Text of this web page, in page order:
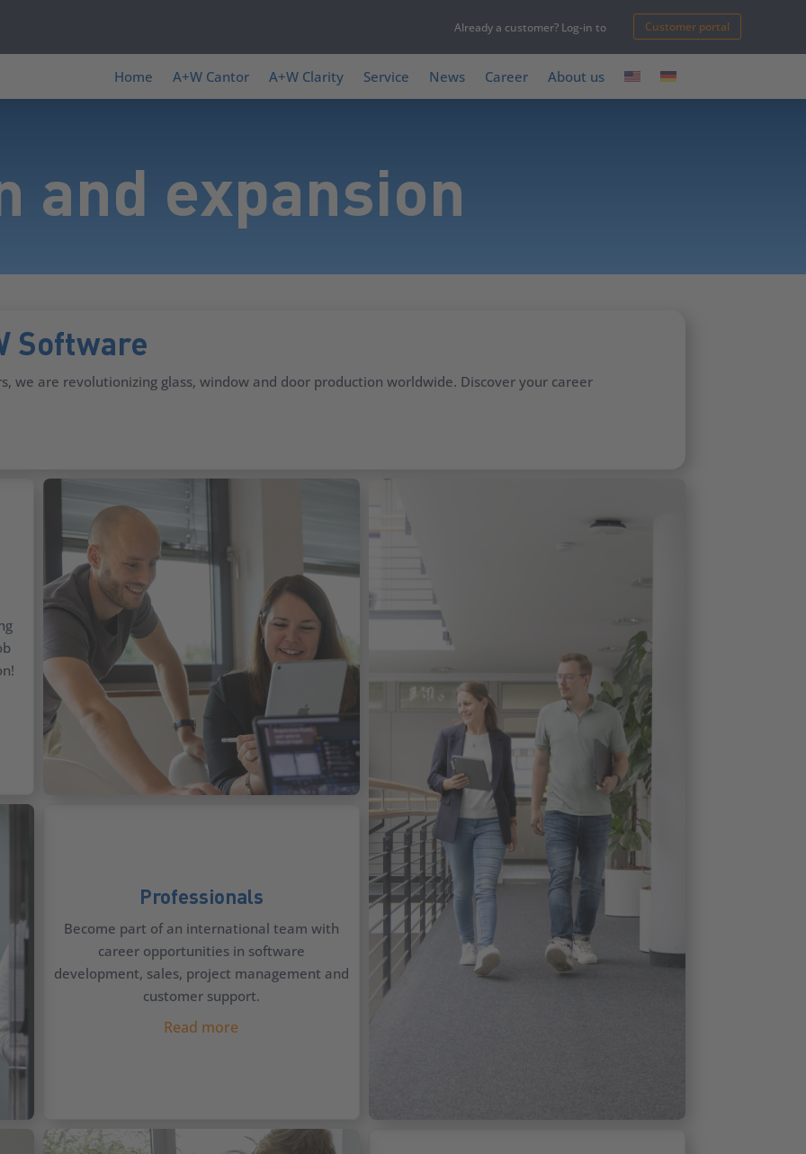
Already a customer? Log-in to Customer portal
Home A+W Cantor A+W Clarity Service News Career About us
and expansion
Software
we are revolutionizing glass, window and door production worldwide. Discover your career
Professionals
Become part of an international team with
career opportunities in software
development, sales, project management and
customer support.
Read more